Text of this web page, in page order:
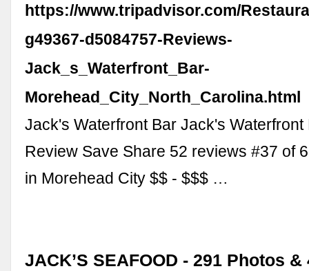
https://www.tripadvisor.com/
g49367-d5084757-Reviews-
Jack_s_Waterfront_Bar-
Morehead_City_North_Carolina.html
Jack's Waterfront Bar Jack's
Review Save Share 52 reviews #37 of
in Morehead City $$ - $$$ …
JACK’S SEAFOOD - 291 Photos